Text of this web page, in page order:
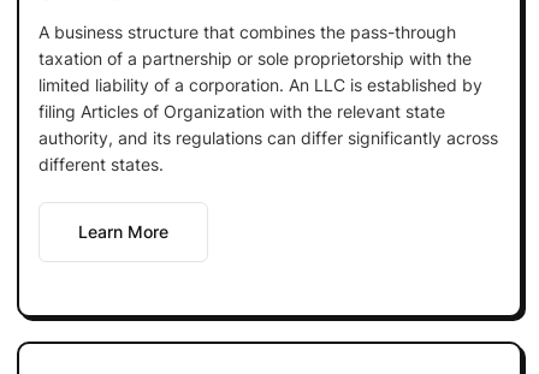
A business structure that combines the pass-through
taxation of a partnership or sole proprietorship with the
limited liability of a corporation. An LLC is established by
filing Articles of Organization with the relevant state
authority, and its regulations can differ significantly across
different states.
Learn More